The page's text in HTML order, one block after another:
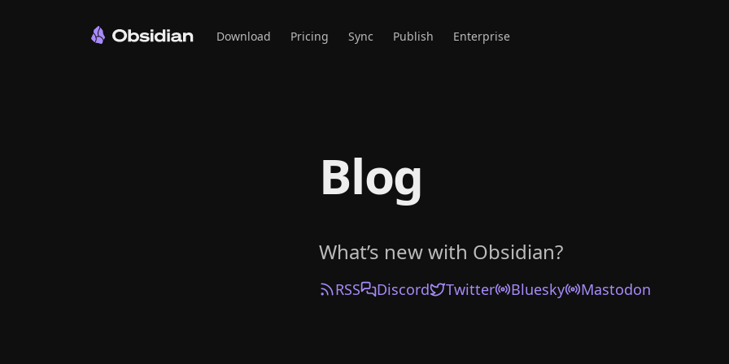
Download Pricing Sync Publish Enterprise
Blog
What’s new with Obsidian?
RSS Discord Twitter Bluesky Mastodon